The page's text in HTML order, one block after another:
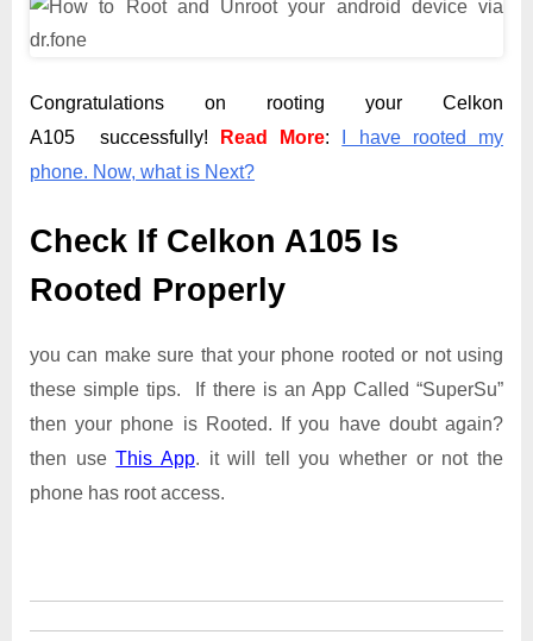
Congratulations on rooting your Celkon
A105 successfully!
Read More:
I have rooted my
phone. Now, what is Next?
Check If Celkon A105 Is
Rooted Properly
you can make sure that your phone rooted or not using
these simple tips. If there is an App Called “SuperSu”
then your phone is Rooted. If you have doubt again?
then useThis App. it will tell you whether or not the
phone has root access.